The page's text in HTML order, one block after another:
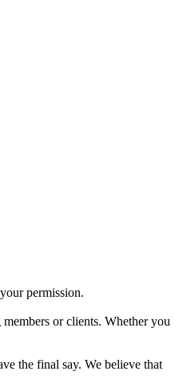
permission.
or clients. Whether you
the final say. We believe that